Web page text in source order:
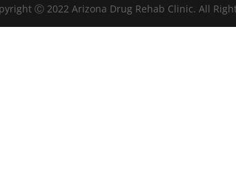
Ⓒ 2022 Arizona Drug Rehab Clinic. All